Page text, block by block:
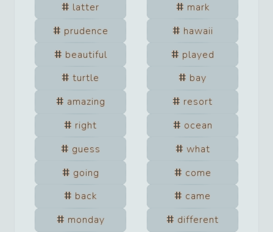
latter
mark
prudence
hawaii
beautiful
played
turtle
bay
amazing
resort
right
ocean
guess
what
going
come
back
came
monday
different